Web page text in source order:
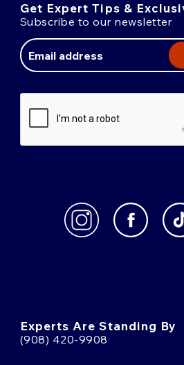
Get Expert Tips &
Subscribe to our newsletter
Address
Experts Are Standing By
(908) 420-9908